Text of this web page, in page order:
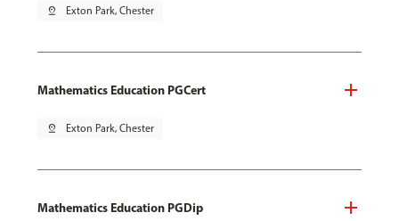
pin_drop Exton Park, Chester
Mathematics Education PGCert
pin_drop Exton Park, Chester
Mathematics Education PGDip